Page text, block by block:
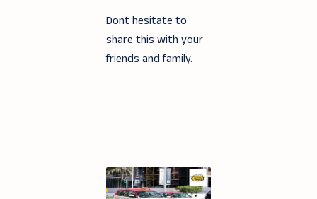
Dont hesitate to
share this with your
friends and family.